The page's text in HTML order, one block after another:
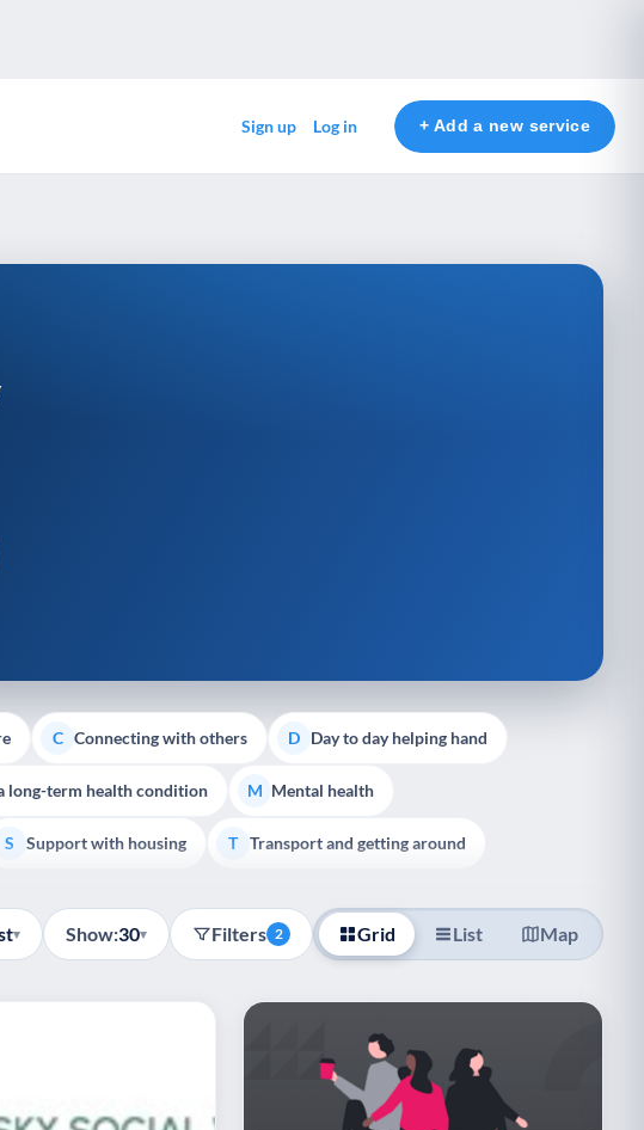
Sign up Log in + Add a new service
C Connecting with others D Day to day helping hand
long-term health condition M Mental health
S Support with housing T Transport and getting around
▾ Show:30▾ Filters 2 Grid List Map